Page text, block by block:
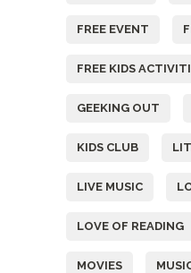
FREE EVENT
FREE KIDS
GEEKING OUT
KIDS CLUB
LIVE MUSIC
LOVE OF READING
MOVIES